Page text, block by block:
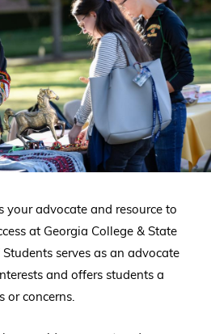
your advocate and resource to
at Georgia College & State
serves as an advocate
and offers students a
or concerns.